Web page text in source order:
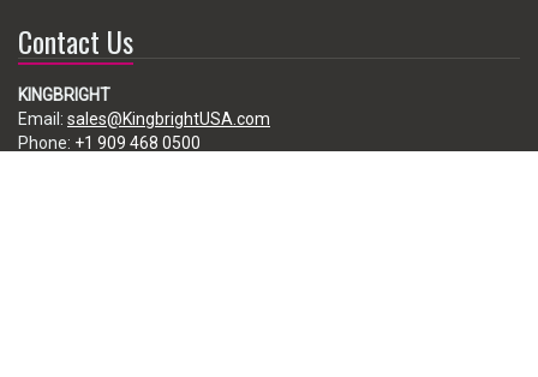
Contact Us
KINGBRIGHT
Email: sales@KingbrightUSA.com
Phone: +1 909 468 0500